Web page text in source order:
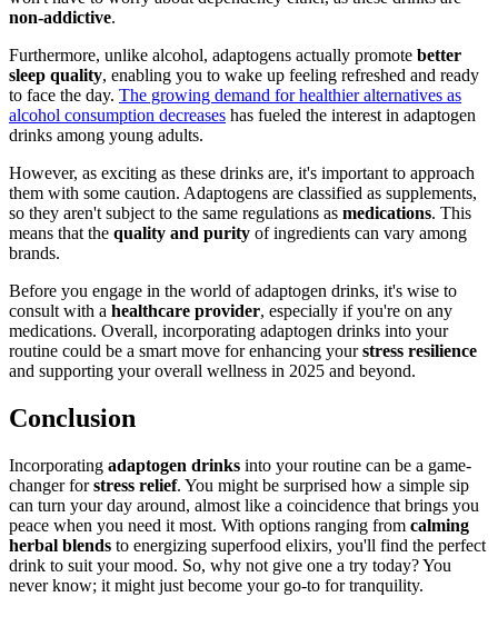
non-addictive.
Furthermore, unlike alcohol, adaptogens actually promote better
sleep quality, enabling you to wake up feeling refreshed and ready
to face the day. The growing demand for healthier alternatives as
alcohol consumption decreases has fueled the interest in adaptogen
drinks among young adults.
However, as exciting as these drinks are, it's important to approach
them with some caution. Adaptogens are classified as supplements,
so they aren't subject to the same regulations as medications. This
means that the quality and purity of ingredients can vary among
brands.
Before you engage in the world of adaptogen drinks, it's wise to
consult with a healthcare provider, especially if you're on any
medications. Overall, incorporating adaptogen drinks into your
routine could be a smart move for enhancing yourstress resilience
and supporting your overall wellness in 2025 and beyond.
Conclusion
Incorporating adaptogen drinks into your routine can be a game-
changer forstress relief. You might be surprised how a simple sip
can turn your day around, almost like a coincidence that brings you
peace when you need it most. With options ranging from calming
herbal blends to energizing superfood elixirs, you'll find the perfect
drink to suit your mood. So, why not give one a try today? You
never know; it might just become your go-to for tranquility.